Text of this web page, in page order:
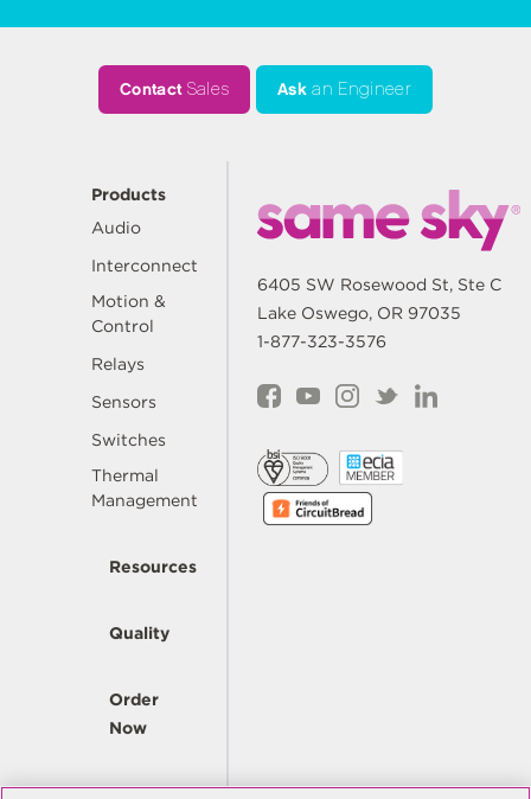
ContactSales Ask an Engineer
Products
Audio
Interconnect
Motion &
Control
Relays
Sensors
Switches
Thermal
Management
Resources
Quality
Order
Now
Company
6405 SW Rosewood St, Ste C
Lake Oswego, OR 97035
1-877-323-3576